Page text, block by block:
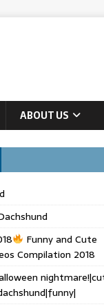
ABOUT US
Funny and Cute
Compilation 2018